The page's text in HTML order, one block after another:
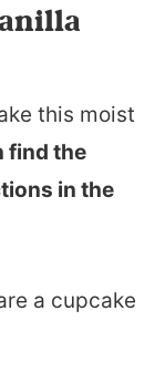
this moist
find the
in the
a cupcake